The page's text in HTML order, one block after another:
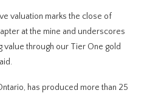
valuation marks the close of
at the mine and underscores
through our Tier One gold
has produced more than 25